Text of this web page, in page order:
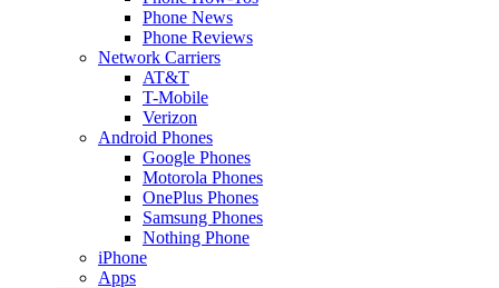
Phone News
Phone Reviews
Network Carriers
AT&T
T-Mobile
Verizon
Android Phones
Google Phones
Motorola Phones
OnePlus Phones
Samsung Phones
Nothing Phone
iPhone
Apps